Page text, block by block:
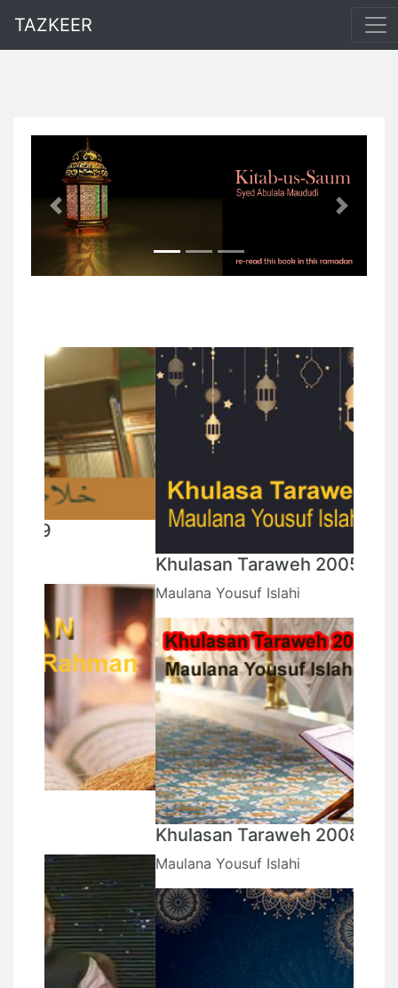
TAZKEER
Previous Next
Khulasan Taraweh 2005
Maulana Yousuf Islahi
Khulasan Taraweh 2008
Maulana Yousuf Islahi